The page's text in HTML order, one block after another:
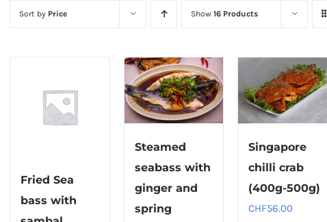
Sort by Price Show16 Products
Fried Sea
bass with
Steamed
seabass with
ginger and
spring
Singapore
chilli crab
(400g-500g)
CHF56.00